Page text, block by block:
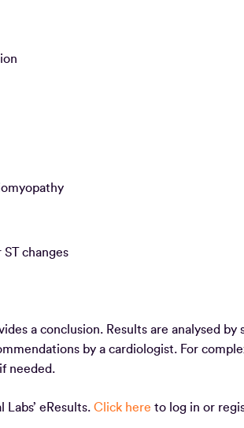
changes
a conclusion. Results are analysed by
by a cardiologist. For
needed.
eResults. Click here to log in or